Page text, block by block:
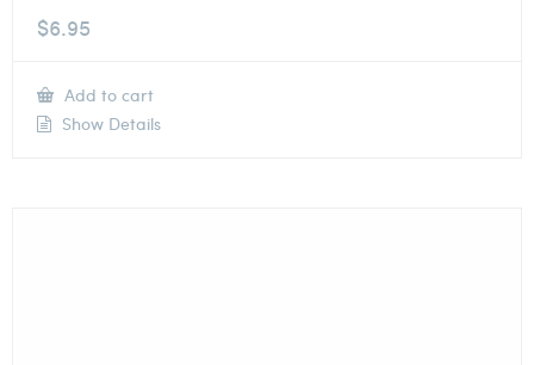
$6.95
Add to cart
Show Details